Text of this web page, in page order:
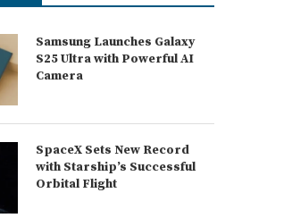
Samsung Launches Galaxy
S25 Ultra with Powerful AI
Camera
SpaceX Sets New Record
with Starship’s Successful
Orbital Flight